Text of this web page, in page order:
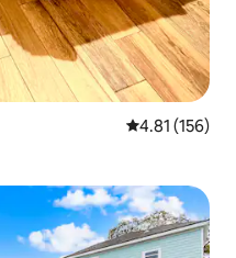
4.81 out of 5
4.81 (156)